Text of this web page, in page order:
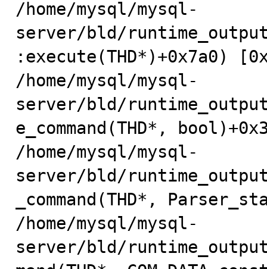
/home/mysql/mysql-
server/bld/
:execute(THD*)+0x7a0)
/home/mysql/mysql-
server/bld/
e_command(THD*,
/home/mysql/mysql-
server/bld/
_command(THD*,
/home/mysql/mysql-
server/bld/